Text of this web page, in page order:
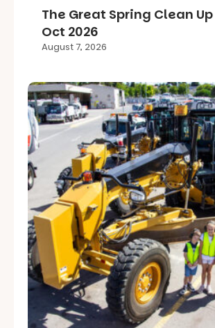
The Great Spring Clean Up
Oct 2026
August 7, 2026